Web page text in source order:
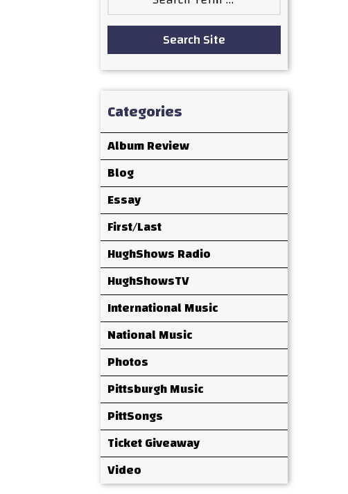
Search Site
Categories
Album Review
Blog
Essay
First/Last
HughShows Radio
HughShowsTV
International Music
National Music
Photos
Pittsburgh Music
PittSongs
Ticket Giveaway
Video